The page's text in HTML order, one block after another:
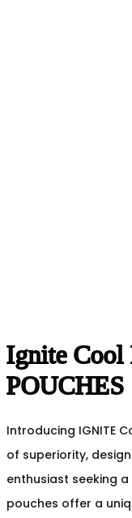
Ignite
POUCHES
Introducing IGNITE
of superiority,
enthusiast seeking
pouches offer a